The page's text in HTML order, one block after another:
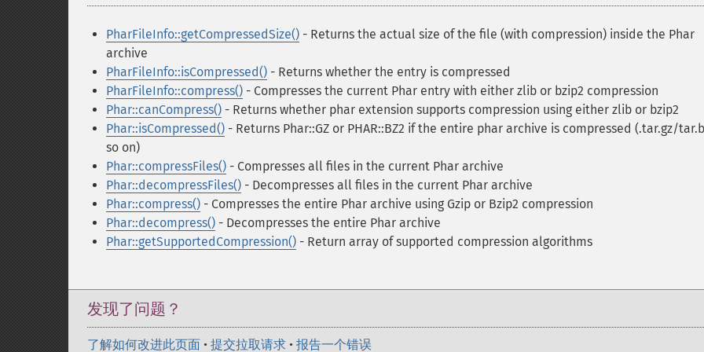
PharFileInfo::getCompressedSize() - Returns the actual size of the file (with compression) inside the Phar
archive
PharFileInfo::isCompressed() - Returns whether the entry is compressed
PharFileInfo::compress() - Compresses the current Phar entry with either zlib or bzip2 compression
Phar::canCompress() - Returns whether phar extension supports compression using either zlib or bzip2
Phar::isCompressed() - Returns Phar::GZ or PHAR::BZ2 if the entire phar archive is compressed (.tar.gz/
so on)
Phar::compressFiles() - Compresses all files in the current Phar archive
Phar::decompressFiles() - Decompresses all files in the current Phar archive
Phar::compress() - Compresses the entire Phar archive using Gzip or Bzip2 compression
Phar::decompress() - Decompresses the entire Phar archive
Phar::getSupportedCompression() - Return array of supported compression algorithms
发现了问题？
了解如何改进此页面 • 提交拉取请求 • 报告一个错误